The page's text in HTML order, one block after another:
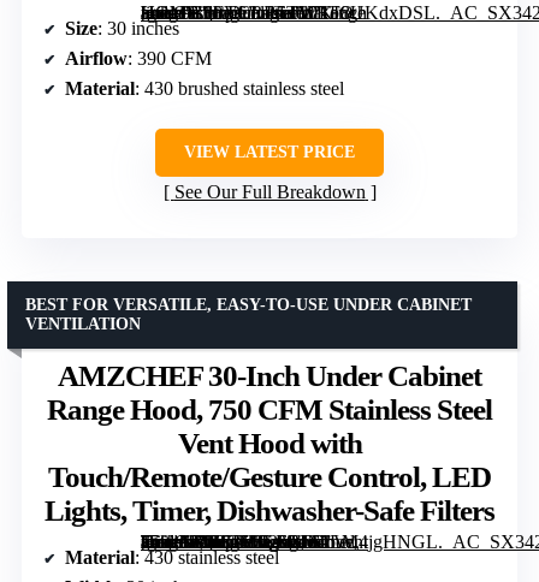
[grimfaste asin=”B0FVLRR5TW” mode=”image” alt=”VIKIO HOME 30 Inch Island Range Hood with Dual-Sided Touch and Gesture Control” image=”https://m.media-amazon.com/images/I/71F8UKdxDSL._AC_SX342_SY445_QL70_FMwebp_.jpg” link=”0″]
Size: 30 inches
Airflow: 390 CFM
Material: 430 brushed stainless steel
VIEW LATEST PRICE
See Our Full Breakdown
AMZCHEF 30-Inch Under Cabinet
Range Hood, 750 CFM Stainless Steel
Vent Hood with
Touch/Remote/Gesture Control, LED
Lights, Timer, Dishwasher-Safe Filters
[grimfaste asin=”B0BG5W26RD” mode=”image” alt=”AMZCHEF 30-Inch Under Cabinet Range Hood, 750 CFM Stainless Steel Vent Hood with Touch/Remote/Gesture Control, LED Lights, Timer, Dishwasher-Safe Filters” image=”https://m.media-amazon.com/images/I/61LM4jgHNGL._AC_SX342_SY445_QL70_FMwebp_.jpg” link=”0″]
BEST FOR VERSATILE, EASY-TO-USE UNDER CABINET
VENTILATION
Material: 430 stainless steel